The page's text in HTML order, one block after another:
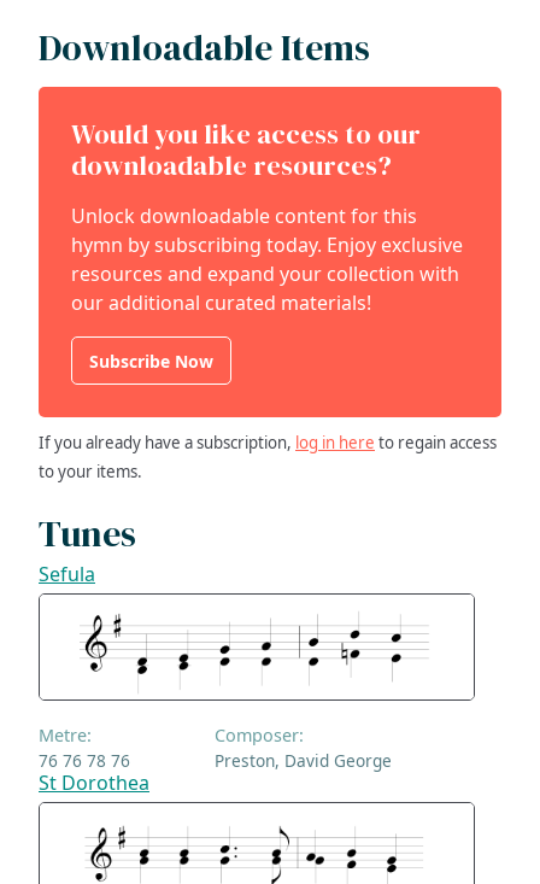
Downloadable Items
Would you like access to our
downloadable resources?
Unlock downloadable content for this
hymn by subscribing today. Enjoy exclusive
resources and expand your collection with
our additional curated materials!
Subscribe Now
If you already have a subscription, log in here to regain access
to your items.
Tunes
Sefula
Metre:
76 76 78 76
Composer:
Preston, David George
St Dorothea